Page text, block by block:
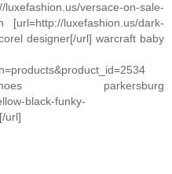
versace-on-sale-
luxefashion.us/dark-
designer[/url] warcraft baby
parkersburg
black-funky-
url]